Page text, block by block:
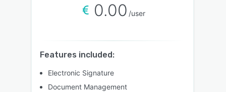
0.00 /user
Features included:
Electronic Signature
Document Management